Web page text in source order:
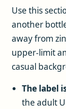
Use this
another
away from
upper-limit
casual
The label
the adult